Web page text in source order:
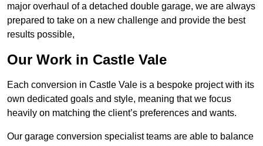
major overhaul of a detached double garage, we are always
prepared to take on a new challenge and provide the best
results possible,
Our Work in Castle Vale
Each conversion in Castle Vale is a bespoke project with its
own dedicated goals and style, meaning that we focus
heavily on matching the client’s preferences and wants.
Our garage conversion specialist teams are able to balance